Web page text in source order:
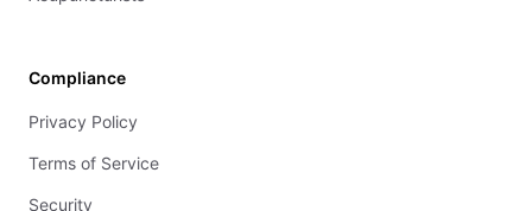
Compliance
Privacy Policy
Terms of Service
Security